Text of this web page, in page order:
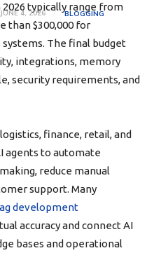
JUNE 4, 2026 BLOGGING
typically range from
than $300,000 for
The final budget
integrations, memory
security requirements, and
finance, retail, and
agents to automate
reduce manual
support. Many
development
accuracy and connect AI
bases and operational